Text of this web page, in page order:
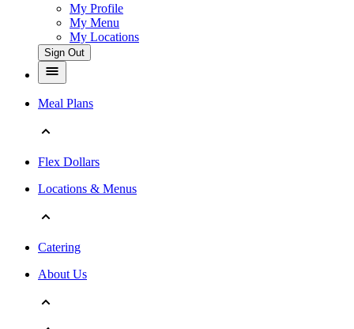
My Profile
My Menu
My Locations
Sign Out
Meal Plans
Flex Dollars
Locations & Menus
Catering
About Us